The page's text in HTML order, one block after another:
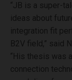
“JB is a super-
ideas about
integration fit
B2V field,” said
“His thesis was
connection